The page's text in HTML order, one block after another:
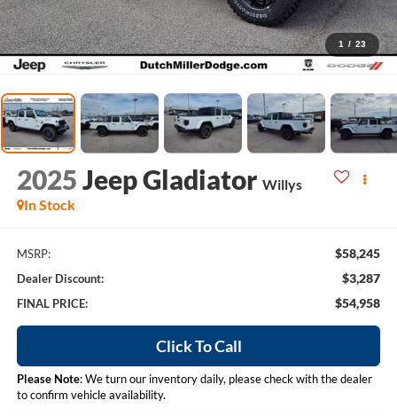
1 / 23
2025Jeep Gladiator Willys
In Stock
MSRP: $58,245
Dealer Discount: $3,287
FINAL PRICE: $54,958
Click To Call
Please Note: We turn our inventory daily, please check with the dealer
to confirm vehicle availability.